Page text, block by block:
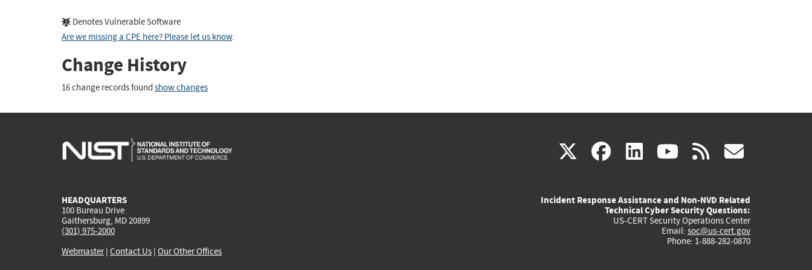
Denotes Vulnerable Software
Are we missing a CPE here? Please let us know.
Change History
16 change records found show changes
X(link
external)
facebook
(link
external)
linkedin
(link
external)
youtube
(link
external)
rss
HEADQUARTERS
100 Bureau Drive
Gaithersburg, MD 20899
(301) 975-2000
Webmaster| Contact Us | Our Other Offices
Incident Response Assistance and Non-NVD Related
Technical Cyber Security Questions:
US-CERT Security Operations Center
Email: soc@us-cert.gov
Phone: 1-888-282-0870